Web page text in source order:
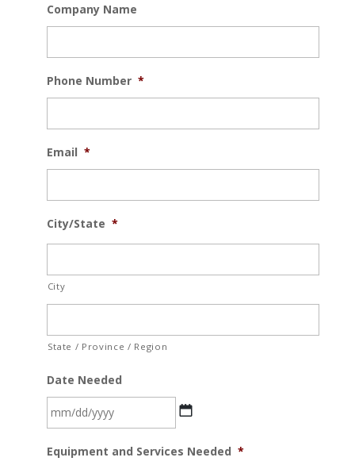
Company Name
Phone Number *
Email *
City/State *
City
State / Province / Region
Date Needed
slash
Equipment and Services Needed *